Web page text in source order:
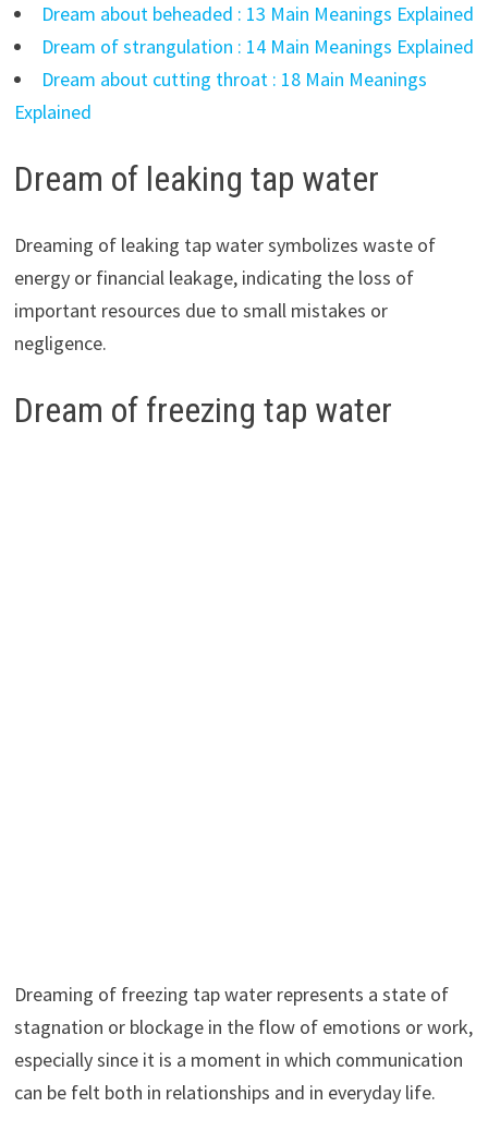
Dream about beheaded : 13 Main Meanings Explained
Dream of strangulation : 14 Main Meanings Explained
Dream about cutting throat : 18 Main Meanings
Explained
Dream of leaking tap water
Dreaming of leaking tap water symbolizes waste of
energy or financial leakage, indicating the loss of
important resources due to small mistakes or
negligence.
Dream of freezing tap water
Dreaming of freezing tap water represents a state of
stagnation or blockage in the flow of emotions or work,
especially since it is a moment in which communication
can be felt both in relationships and in everyday life.